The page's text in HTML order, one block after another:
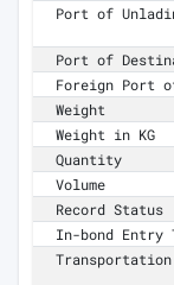
Port of
Port of
Foreign Port
Weight
Weight in KG
Quantity
Volume
Record Status
In-bond Entry
Transportation